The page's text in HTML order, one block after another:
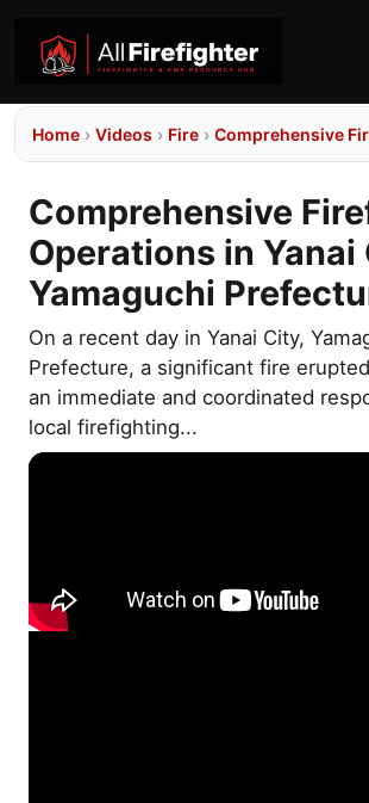
Home › Videos › Fire › Comprehensive
Comprehensive
Operations in Yanai
Yamaguchi
On a recent day in Yanai City,
Prefecture, a significant fire
an immediate and coordinated
local firefighting...